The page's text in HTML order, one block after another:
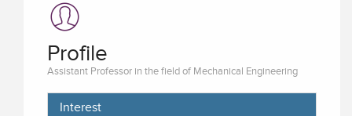
Profile
Assistant Professor in the field of Mechanical Engineering
Interest